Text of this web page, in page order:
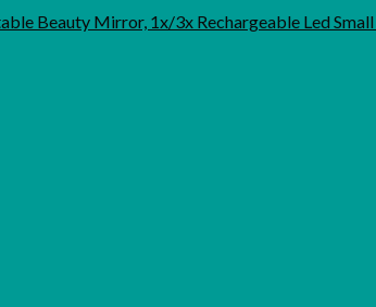
Beauty Mirror, 1x/3x Rechargeable Led